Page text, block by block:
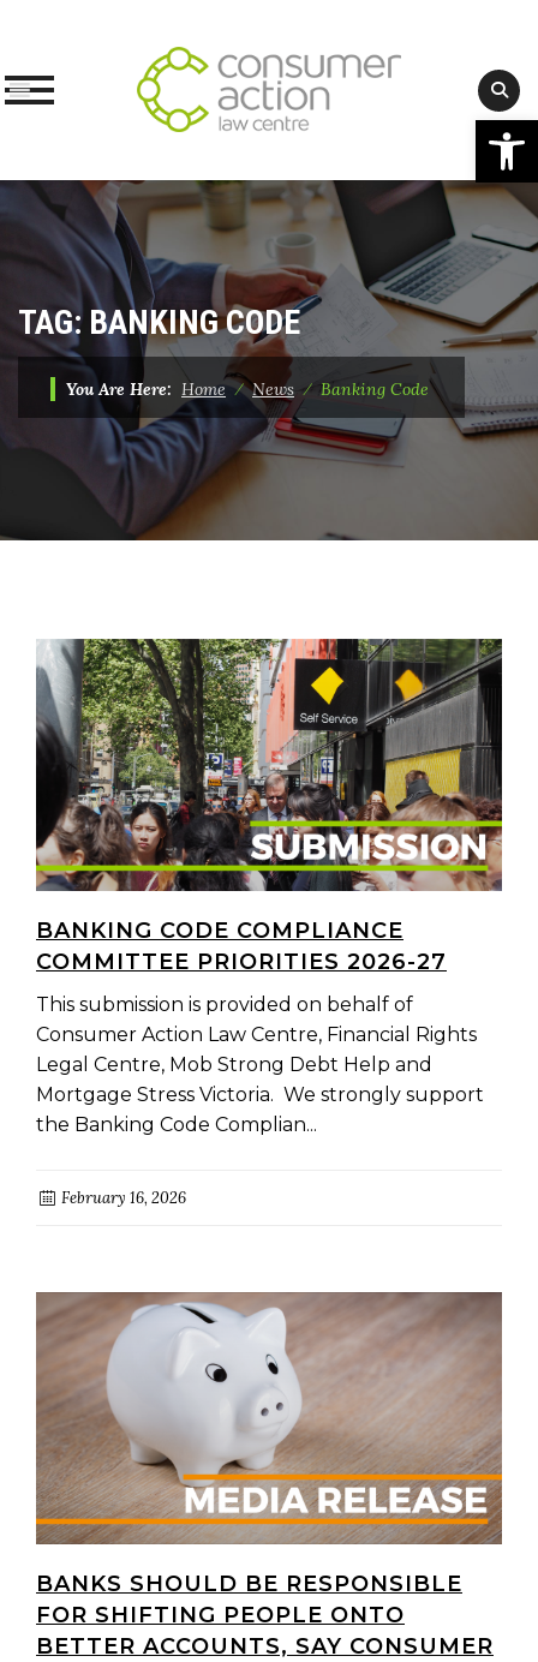
Skip
content
TAG: BANKING CODE
You Are Here: Home⁄News ⁄ Banking Code
BANKING CODE COMPLIANCE
COMMITTEE PRIORITIES 2026-27
This submission is provided on behalf of
Consumer Action Law Centre, Financial Rights
Legal Centre, Mob Strong Debt Help and
Mortgage Stress Victoria. We strongly support
the Banking Code Complian...
February 16, 2026
BANKS SHOULD BE RESPONSIBLE
FOR SHIFTING PEOPLE ONTO
BETTER ACCOUNTS, SAY CONSUMER